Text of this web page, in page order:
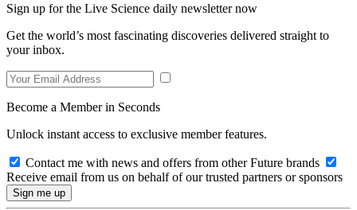
Sign up for the Live Science daily newsletter now
Get the world’s most fascinating discoveries delivered straight to
your inbox.
Become a Member in Seconds
Unlock instant access to exclusive member features.
Contact me with news and offers from other Future brands
Receive email from us on behalf of our trusted partners or sponsors